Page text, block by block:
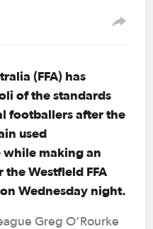
(FFA) has
of the standards
footballers after the
used
making an
Westfield FFA
Wednesday night.
Greg O’Rourke